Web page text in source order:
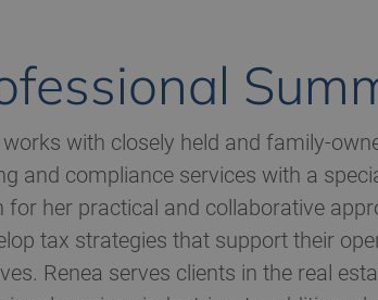
works with closely held and family-
and compliance services with a
for her practical and collaborative
tax strategies that support their
Renea serves clients in the real